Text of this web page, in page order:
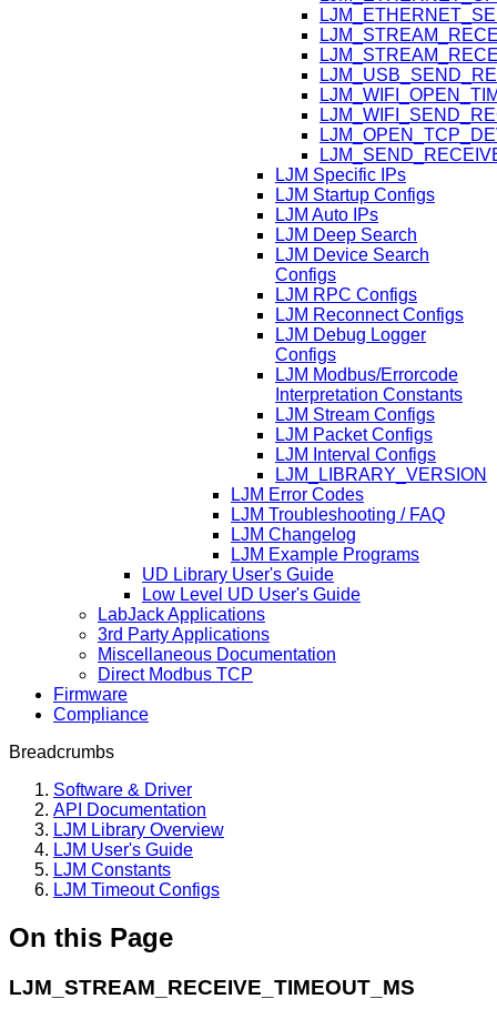
LJM Specific IPs
LJM Startup Configs
LJM Auto IPs
LJM Deep Search
LJM Device Search
Configs
LJM RPC Configs
LJM Reconnect Configs
LJM Debug Logger
Configs
LJM Modbus/Errorcode
Interpretation Constants
LJM Stream Configs
LJM Packet Configs
LJM Interval Configs
LJM_LIBRARY_VERSION
LJM Error Codes
LJM Troubleshooting / FAQ
LJM Changelog
LJM Example Programs
UD Library User's Guide
Low Level UD User's Guide
LabJack Applications
3rd Party Applications
Miscellaneous Documentation
Direct Modbus TCP
Firmware
Compliance
Breadcrumbs
Software & Driver
API Documentation
LJM Library Overview
LJM User's Guide
LJM Constants
LJM Timeout Configs
On this Page
LJM_STREAM_RECEIVE_TIMEOUT_MS